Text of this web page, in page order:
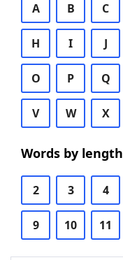
A B C
H I J
O P Q
V W X
Words by length
2 3 4
9 10 11